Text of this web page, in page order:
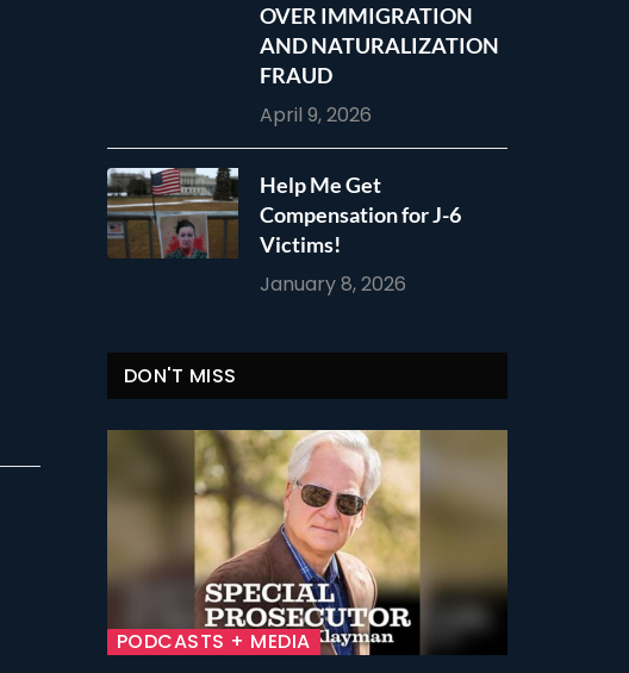
OVER IMMIGRATION
AND NATURALIZATION
FRAUD
April 9, 2026
Help Me Get
Compensation for J-6
Victims!
January 8, 2026
DON'T MISS
PODCASTS + MEDIA